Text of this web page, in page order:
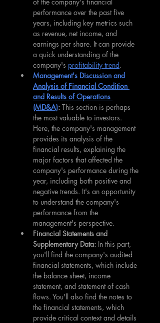
performance over the past five
years, including key metrics such
as revenue, net income, and
earnings per share. It can provide
a quick understanding of the
company's profitability trend.
Management's Discussion and
Analysis of Financial Condition
and Results of Operations
(MD&A): This section is perhaps
the most valuable to investors.
Here, the company's management
provides its analysis of the
financial results, explaining the
major factors that affected the
company's performance during the
year, including both positive and
negative trends. It's an opportunity
to understand the company's
performance from the
management's perspective.
Financial Statements and
Supplementary Data: In this part,
you'll find the company's audited
financial statements, which include
the balance sheet, income
statement, and statement of cash
flows. You'll also find the notes to
the financial statements, which
provide critical context and details